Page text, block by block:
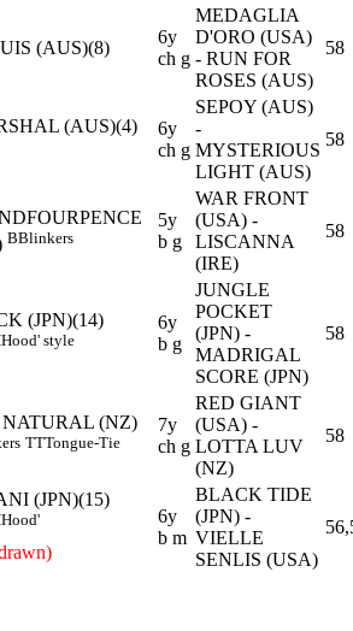
(AUS)(8)
6y
ch g
MEDAGLIA
D'ORO (USA)
- RUN FOR
ROSES (AUS)
58
(AUS)(4)
6y
ch g
SEPOY (AUS)
-
MYSTERIOUS
LIGHT (AUS)
58
BBlinkers
5y
b g
WAR FRONT
(USA) -
LISCANNA
(IRE)
58
(JPN)(14)
Hood' style
6y
b g
JUNGLE
POCKET
(JPN) -
MADRIGAL
SCORE (JPN)
58
(NZ)
TTTongue-Tie
7y
ch g
RED GIANT
(USA) -
LOTTA LUV
(NZ)
58
(JPN)(15)
Hood'
6y
b m
BLACK TIDE
(JPN) -
VIELLE
SENLIS (USA)